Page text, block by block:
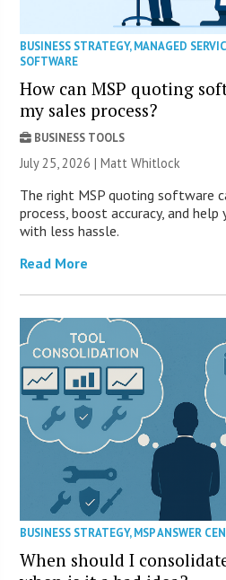
BUSINESS STRATEGY,MANAGED
SOFTWARE
How can MSP quoting
my sales process?
BUSINESS TOOLS
July 25, 2026 |Matt Whitlock
The right MSP quoting software
process, boost accuracy, and
with less hassle.
Read More
BUSINESS STRATEGY,MSP ANSWER
When should I